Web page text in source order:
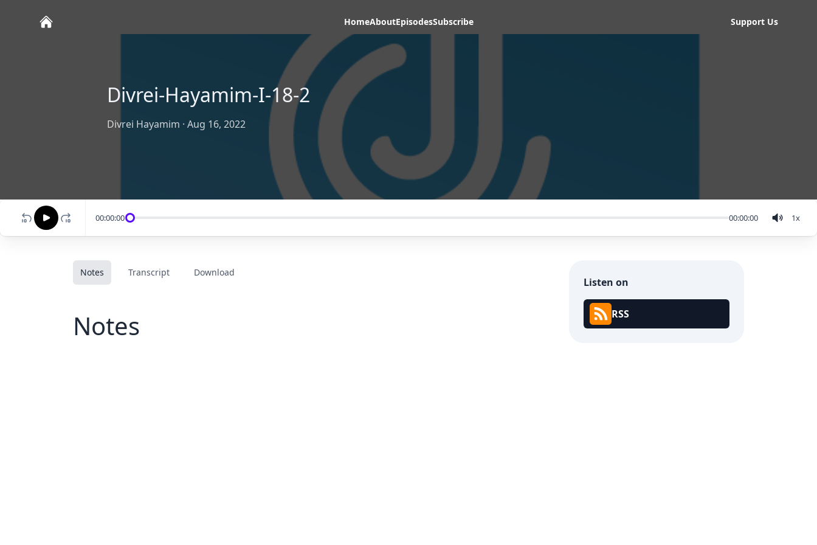
HomeAboutEpisodesSubscribe Support Us
Divrei-Hayamim-I-18-2
Divrei Hayamim · Aug 16, 2022
00:00:00 00:00:00 1x
Notes Transcript Download
Notes
Listen on
RSS